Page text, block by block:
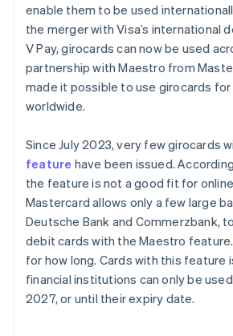
enable them to be used
the merger with Visa’s international
V Pay, girocards can now be used
partnership with Maestro from
made it possible to use girocards
worldwide.
Since July 2023, very few girocards
feature have been issued.
the feature is not a good fit for
Mastercard allows only a few large
Deutsche Bank and Commerzbank,
debit cards with the Maestro feature.
for how long. Cards with this feature
financial institutions can only be
2027, or until their expiry date.